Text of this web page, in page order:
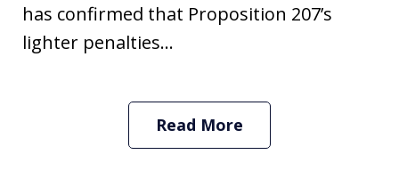
has confirmed that Proposition 207’s
lighter penalties...
Read More